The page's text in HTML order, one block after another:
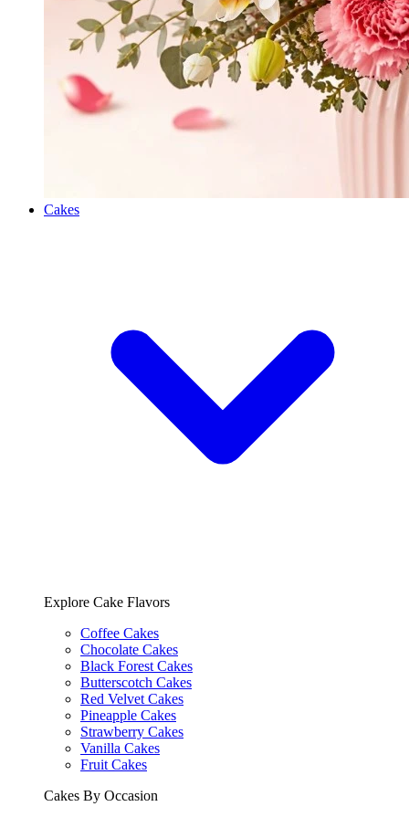
Cakes
Explore Cake Flavors
Coffee Cakes
Chocolate Cakes
Black Forest Cakes
Butterscotch Cakes
Red Velvet Cakes
Pineapple Cakes
Strawberry Cakes
Vanilla Cakes
Fruit Cakes
Cakes By Occasion